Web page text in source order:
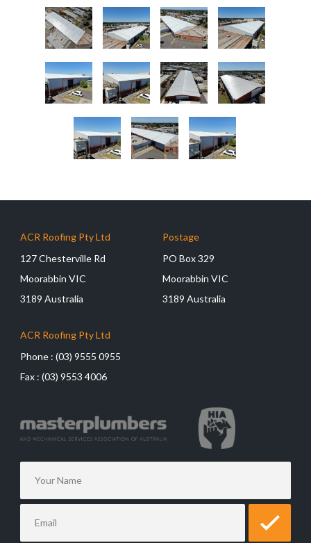
ACR Roofing Pty Ltd
127 Chesterville Rd
Moorabbin VIC
3189 Australia
Postage
PO Box 329
Moorabbin VIC
3189 Australia
ACR Roofing Pty Ltd
Phone : (03) 9555 0955
Fax : (03) 9553 4006